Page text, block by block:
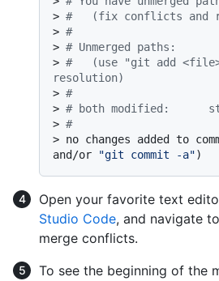
> #   (fix conflicts and
> #
> # Unmerged paths:
> #   (use "git add
resolution)
> #
> # both modified:
> #
> no changes added to
and/or
"git commit -a")
Open your favorite text
Studio Code, and navigate
merge conflicts.
To see the beginning of the